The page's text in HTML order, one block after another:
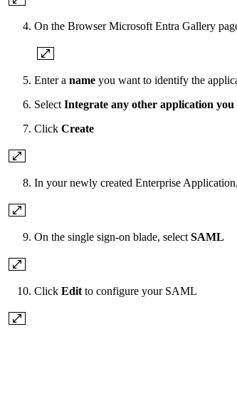
On the Browser Microsoft Entra Gallery
Enter a name you want to identify the
Select Integrate any other application
Click Create
In your newly created Enterprise
On the single sign-on blade, select SAML
Click Edit to configure your SAML